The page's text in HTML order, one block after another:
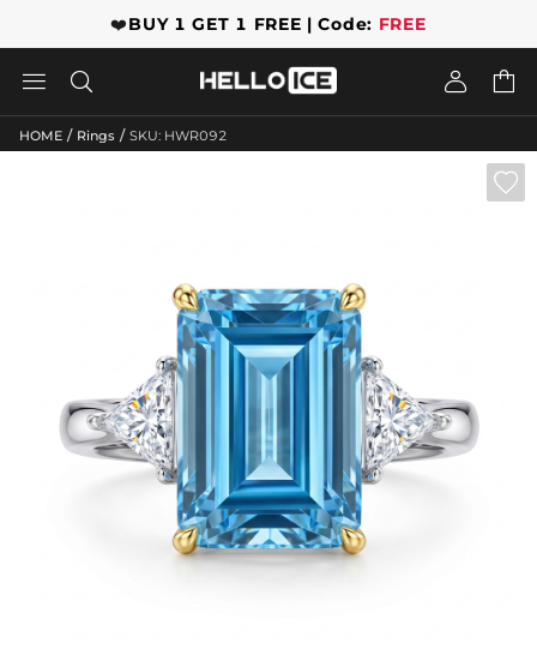
❤️BUY 1 GET 1 FREE | Code: FREE
   
HOME / Rings / SKU: HWR092
